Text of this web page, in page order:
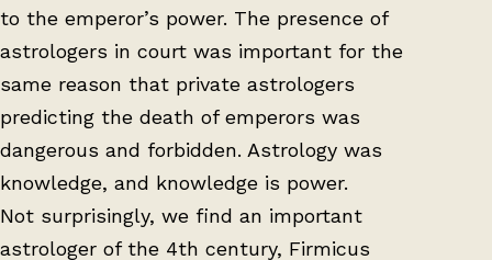
to the emperor’s power. The presence of
astrologers in court was important for the
same reason that private astrologers
predicting the death of emperors was
dangerous and forbidden. Astrology was
knowledge, and knowledge is power.
Not surprisingly, we find an important
astrologer of the 4th century, Firmicus